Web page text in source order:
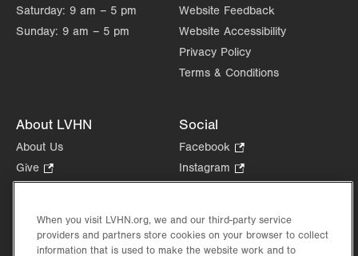
Saturday: 9 am – 5 pm
Sunday: 9 am – 5 pm
Website Feedback
Website Accessibility
Privacy Policy
Terms & Conditions
About LVHN
About Us
Give
Opens
new
tab.
Health Tips, News & Stories
Events
Social
Facebook
Opens
in
tab.
Instagram
Opens
new
tab.
in
new
When you visit LVHN.org, we and our third-party service
providers and partners store cookies on your browser to collect
information that is used to make the website work and to